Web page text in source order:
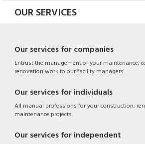
OUR SERVICES
Our services for companies
Entrust the management of your maintenance,
renovation work to our facility managers.
Our services for individuals
All manual professions for your construction,
maintenance projects.
Our services for independent